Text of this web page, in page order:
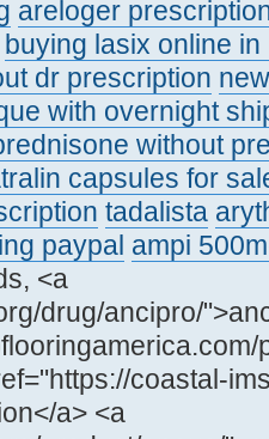
areloger
buying lasix online in
dr prescription
with overnight
without
capsules for
tadalista
paypal ampi
<a
drug/ancipro/
coastal-
a> <a